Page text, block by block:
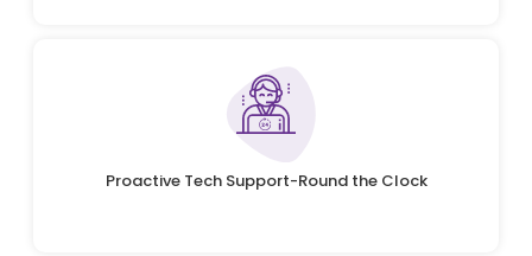
Proactive Tech Support-Round the Clock